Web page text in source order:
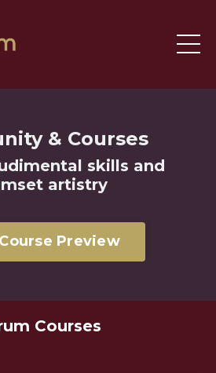
& Courses
skills and
artistry
Preview
Courses